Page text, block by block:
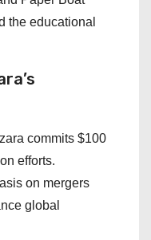
the educational
commits $100
efforts.
on mergers
global